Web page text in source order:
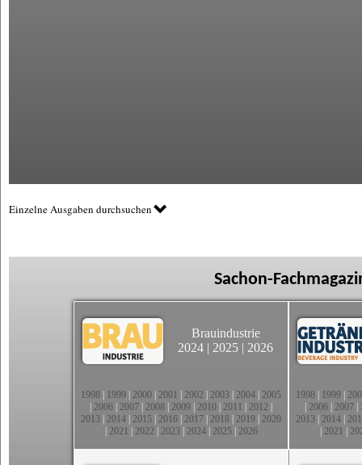
Einzelne Ausgaben durchsuchen
Sachon-
Brauindustrie
2024 | 2025 | 2026
1998 1999 2000 2001 2002 2003 2004 2005
2006 2007 2008 2009 2010 2011 2012
2013 2014 2015 2016 2017 2018 2019 2020
2021 2022 2023| 2024| 2025| 2026
1998 1999
2006 2007
2013 2014
2021